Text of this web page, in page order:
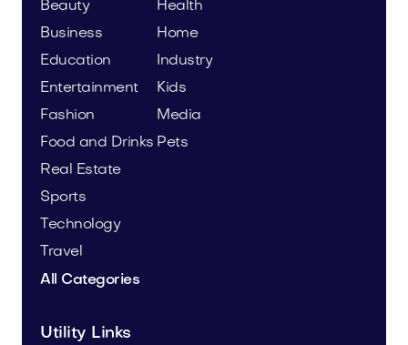
Beauty
Business
Education
Entertainment
Fashion
Food and Drinks
Health
Home
Industry
Kids
Media
Pets
Real Estate
Sports
Technology
Travel
All Categories
Utility Links